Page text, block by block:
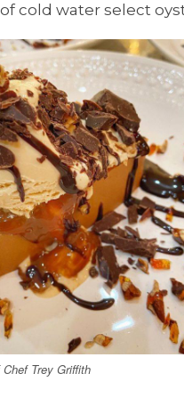
cold water select
Trey Griffith